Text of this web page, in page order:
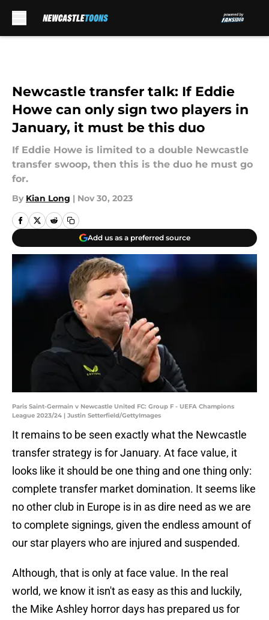
Newcastle transfer talk: If Eddie
Howe can only sign two players in
January, it must be this duo
If Eddie Howe is limited to a double Newcastle
transfer swoop, then this is the duo he must go
for.
By Kian Long | Nov 30, 2023
Add us as a preferred source
Paris Saint-Germain v Newcastle United FC: Group F - UEFA Champions
League 2023/24 | Justin Setterfield/GettyImages
It remains to be seen exactly what the Newcastle
transfer strategy is for January. At face value, it
looks like it should be one thing and one thing only:
complete transfer market domination. It seems like
no other club in Europe is in as dire need as we are
to complete signings, given the endless amount of
our star players who are injured and suspended.
Although, that is only at face value. In the real
world, we know it isn't as easy as this and luckily,
the Mike Ashley horror days has prepared us for